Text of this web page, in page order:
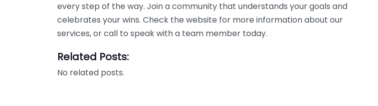
every step of the way. Join a community that understands your goals and
celebrates your wins. Check the website for more information about our
services, or call to speak with a team member today.
Related Posts:
No related posts.